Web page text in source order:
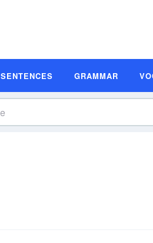
SENTENCES GRAMMAR